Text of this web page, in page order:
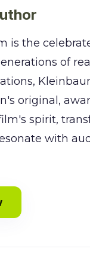
is the
of
original,
spirit,
with